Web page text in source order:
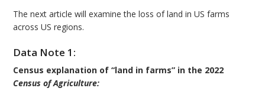
The next article will examine the loss of land in US farms
across US regions.
Data Note 1:
Census explanation of “land in farms” in the 2022
Census of Agriculture: